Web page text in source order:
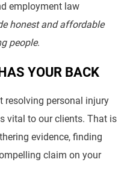
employment law
honest and affordable
people.
YOUR BACK
resolving personal injury
vital to our clients. That is
evidence, finding
claim on your